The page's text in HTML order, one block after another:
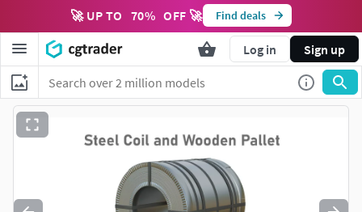
🚀 UP TO 70% OFF 🚀 Find deals
Log in Sign up